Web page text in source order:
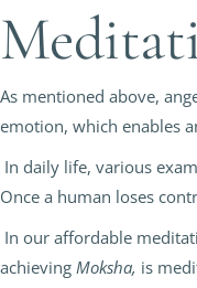
As mentioned above,
emotion, which enables
In daily life, various
Once a human loses
In our affordable
achieving Moksha, is